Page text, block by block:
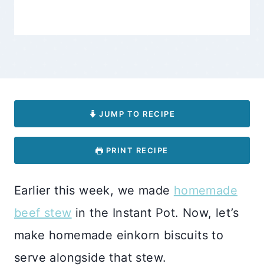
JUMP TO RECIPE
PRINT RECIPE
Earlier this week, we made homemade
beef stew in the Instant Pot. Now, let’s
make homemade einkorn biscuits to
serve alongside that stew.